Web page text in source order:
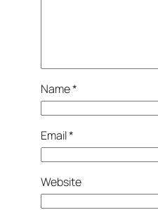
Name*
Email*
Website